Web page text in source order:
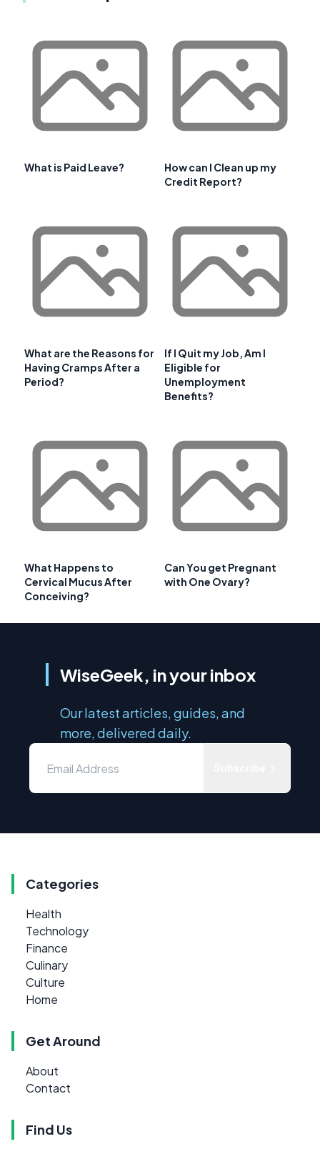
What is Paid Leave?
How can I Clean up my
Credit Report?
What are the Reasons for
Having Cramps After a
Period?
If I Quit my Job, Am I
Eligible for
Unemployment
Benefits?
What Happens to
Cervical Mucus After
Conceiving?
Can You get Pregnant
with One Ovary?
WiseGeek, in your inbox
Our latest articles, guides, and
more, delivered daily.
Categories
Health
Technology
Finance
Culinary
Culture
Home
Get Around
About
Contact
Find Us